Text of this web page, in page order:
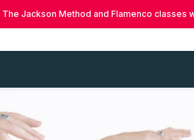
The Jackson Method and Flamenco classes